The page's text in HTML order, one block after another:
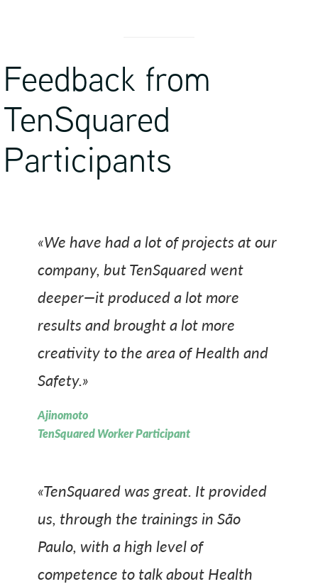
Feedback from
TenSquared
Participants
«We have had a lot of projects at our
company, but TenSquared went
deeper—it produced a lot more
results and brought a lot more
creativity to the area of Health and
Safety.»
Ajinomoto
TenSquared Worker Participant
«TenSquared was great. It provided
us, through the trainings in São
Paulo, with a high level of
competence to talk about Health